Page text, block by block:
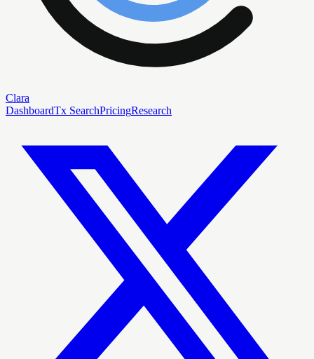
Clara
DashboardTx SearchPricingResearch